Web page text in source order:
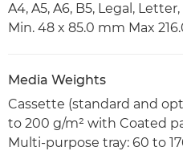
A4, A5, A6, B5, Legal,
Min. 48 x 85.0 mm Max
Media Weights
Cassette (standard and
to 200 g/m² with Coated
Multi-purpose tray: 60 to